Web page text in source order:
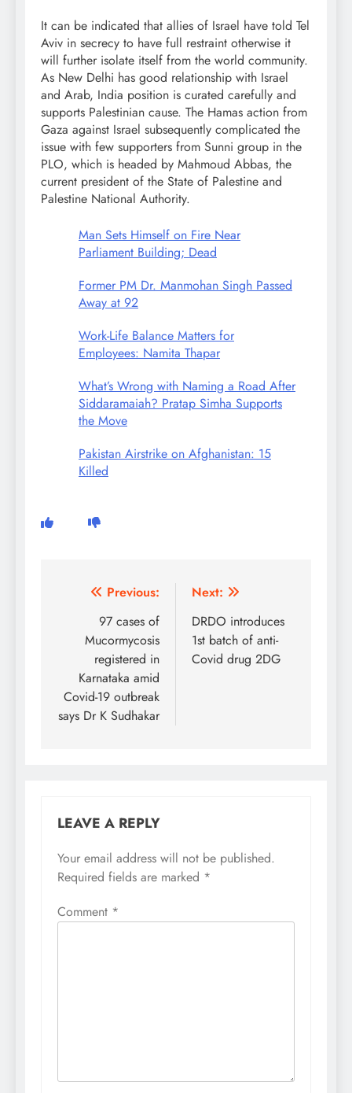
It can be indicated that allies of Israel have told Tel
Aviv in secrecy to have full restraint otherwise it
will further isolate itself from the world community.
As New Delhi has good relationship with Israel
and Arab, India position is curated carefully and
supports Palestinian cause. The Hamas action from
Gaza against Israel subsequently complicated the
issue with few supporters from Sunni group in the
PLO, which is headed by Mahmoud Abbas, the
current president of the State of Palestine and
Palestine National Authority.
Man Sets Himself on Fire Near
Parliament Building; Dead
Former PM Dr. Manmohan Singh Passed
Away at 92
Work-Life Balance Matters for
Employees: Namita Thapar
What’s Wrong with Naming a Road After
Siddaramaiah? Pratap Simha Supports
the Move
Pakistan Airstrike on Afghanistan: 15
Killed
Post
navigation
Previous:
97 cases of
Mucormycosis
registered in
Karnataka amid
Covid-19 outbreak
says Dr K Sudhakar
Next:
DRDO introduces
1st batch of anti-
Covid drug 2DG
LEAVE A REPLY
Your email address will not be published.
Required fields are marked *
Comment *